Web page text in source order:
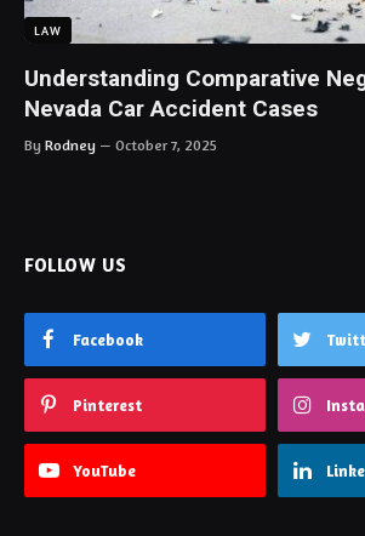
LAW
Understanding Comparative
Nevada Car Accident Cases
By Rodney October 7, 2025
FOLLOW US
Facebook
Pinterest
YouTube